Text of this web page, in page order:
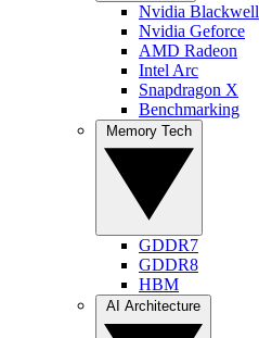
Nvidia Blackwell
Nvidia Geforce
AMD Radeon
Intel Arc
Snapdragon X
Benchmarking
GDDR7
GDDR8
HBM